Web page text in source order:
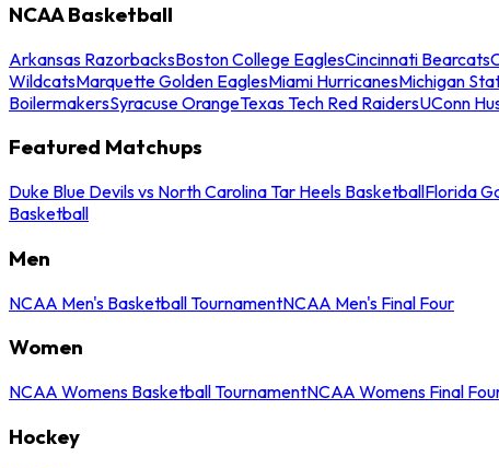
NCAA Basketball
Arkansas RazorbacksBoston College EaglesCincinnati Bearcats
WildcatsMarquette Golden EaglesMiami HurricanesMichigan
BoilermakersSyracuse OrangeTexas Tech Red RaidersUConn
Featured Matchups
Duke Blue Devils vs North Carolina Tar Heels BasketballFlorida
Basketball
Men
NCAA Men's Basketball TournamentNCAA Men's Final Four
Women
NCAA Womens Basketball TournamentNCAA Womens Final
Hockey